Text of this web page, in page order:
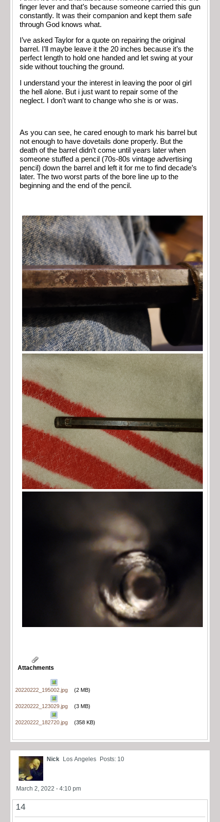
finger lever and that’s because someone carried this gun
constantly. It was their companion and kept them safe
through God knows what.
I’ve asked Taylor for a quote on repairing the original
barrel. I’ll maybe leave it the 20 inches because it’s the
perfect length to hold one handed and let swing at your
side without touching the ground.
I understand your the interest in leaving the poor ol girl
the hell alone. But i just want to repair some of the
neglect. I don’t want to change who she is or was.
As you can see, he cared enough to mark his barrel but
not enough to have dovetails done properly. But the
death of the barrel didn’t come until years later when
someone stuffed a pencil (70s-80s vintage advertising
pencil) down the barrel and left it for me to find decade’s
later. The two worst parts of the bore line up to the
beginning and the end of the pencil.
Attachments
20220222_195002.jpg (2 MB)
20220222_123029.jpg (3 MB)
20220222_182720.jpg (358 KB)
Nick Los Angeles Posts: 10
March 2, 2022 - 4:10 pm
14